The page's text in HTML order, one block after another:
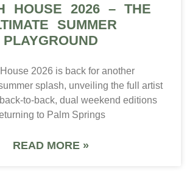
HOUSE 2026 – THE
SUMMER
PLAYGROUND
2026 is back for another
splash, unveiling the full artist
to-back, dual weekend editions
to Palm Springs
READ MORE »